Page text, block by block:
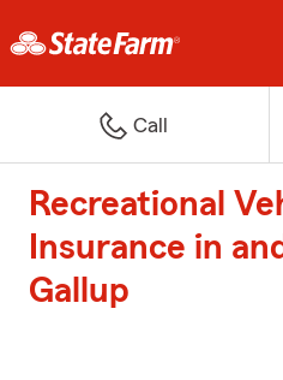
Call
Recreational
Insurance in
Gallup